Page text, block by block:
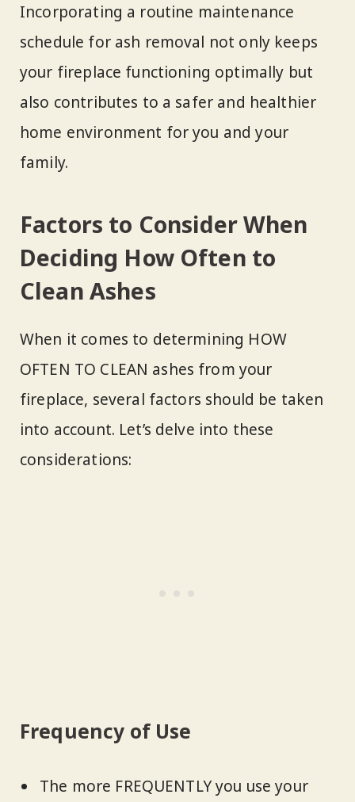
Incorporating a routine maintenance
schedule for ash removal not only keeps
your fireplace functioning optimally but
also contributes to a safer and healthier
home environment for you and your
family.
Factors to Consider When
Deciding How Often to
Clean Ashes
When it comes to determining HOW
OFTEN TO CLEAN ashes from your
fireplace, several factors should be taken
into account. Let’s delve into these
considerations:
Frequency of Use
The more FREQUENTLY you use your